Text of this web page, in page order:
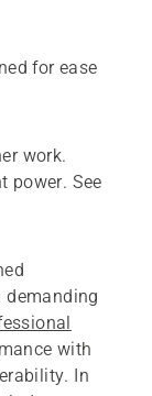
for ease
work.
power. See
with
In